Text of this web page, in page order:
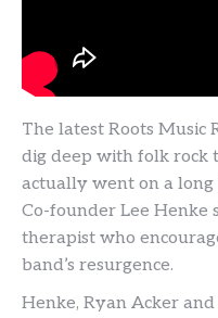
The latest Roots Music
dig deep with folk rock
actually went on a
Co-founder Lee Henke
therapist who
band’s resurgence.
Henke, Ryan Acker